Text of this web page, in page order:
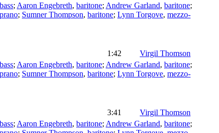
bass; Aaron Engebreth, baritone; Andrew Garland, baritone;
; Sumner Thompson, baritone; Lynn Torgove, mezzo-
1:42
Virgil Thomson
bass; Aaron Engebreth, baritone; Andrew Garland, baritone;
; Sumner Thompson, baritone; Lynn Torgove, mezzo-
3:41
Virgil Thomson
bass; Aaron Engebreth, baritone; Andrew Garland, baritone;